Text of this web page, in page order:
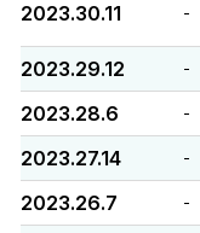
2023.30.11 -
2023.29.12 -
2023.28.6 -
2023.27.14 -
2023.26.7 -